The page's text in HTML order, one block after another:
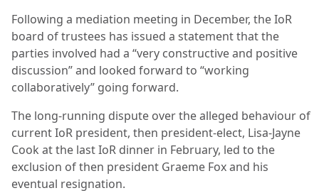
Following a mediation meeting in December, the IoR
board of trustees has issued a statement that the
parties involved had a “very constructive and positive
discussion” and looked forward to “working
collaboratively” going forward.
The long-running dispute over the alleged behaviour of
current IoR president, then president-elect, Lisa-Jayne
Cook at the last IoR dinner in February, led to the
exclusion of then president Graeme Fox and his
eventual resignation.